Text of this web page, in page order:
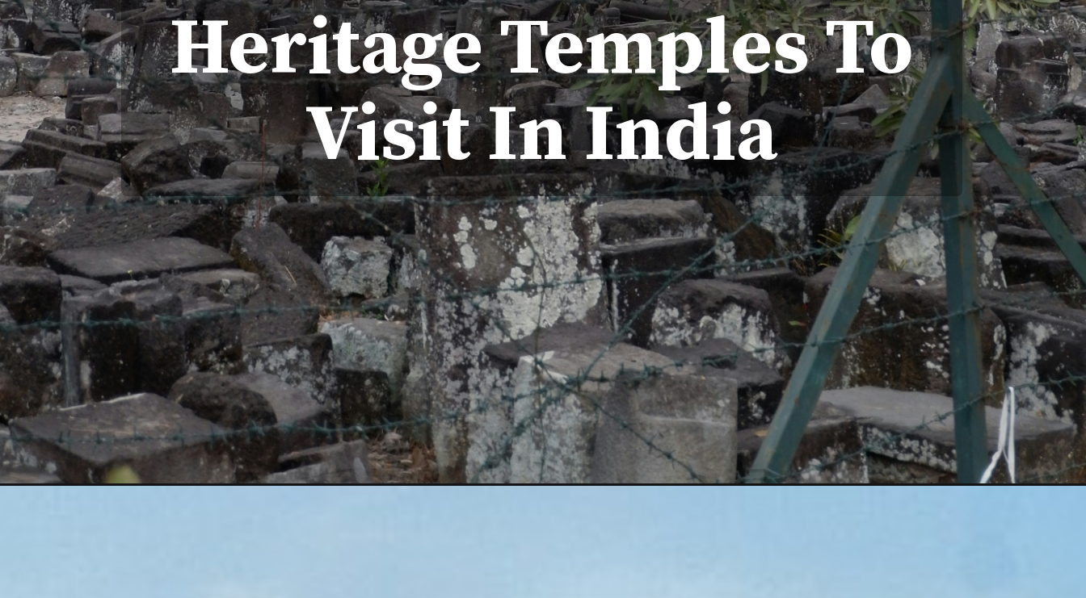
Heritage Temples To
Visit In India